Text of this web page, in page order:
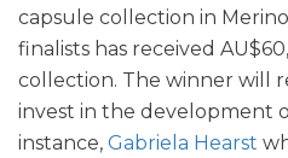
capsule collection in
finalists has received
collection. The winner will
invest in the development
instance, Gabriela Hearst